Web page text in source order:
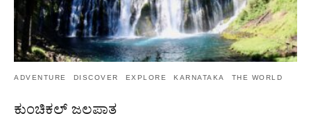
ADVENTURE DISCOVER EXPLORE KARNATAKA THE WORLD
ಕುಂಚಿಕಲ್ ಜಲಪಾತ